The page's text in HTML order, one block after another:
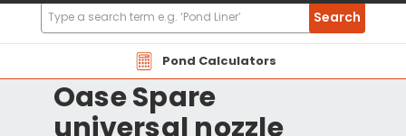
Pond Calculators
Search
Products
Search
Oase Spare
universal nozzle